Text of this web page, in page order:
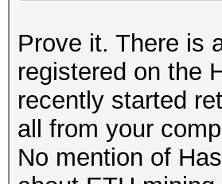
Prove it. There is
registered on the
recently started
all from your
No mention of